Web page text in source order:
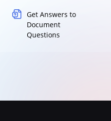
Get Answers to
Document
Questions